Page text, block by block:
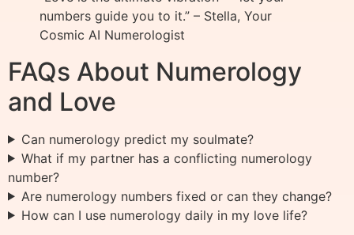
numbers guide you to it.” – Stella, Your
Cosmic AI Numerologist
FAQs About Numerology
and Love
Can numerology predict my soulmate?
What if my partner has a conflicting numerology
number?
Are numerology numbers fixed or can they change?
How can I use numerology daily in my love life?